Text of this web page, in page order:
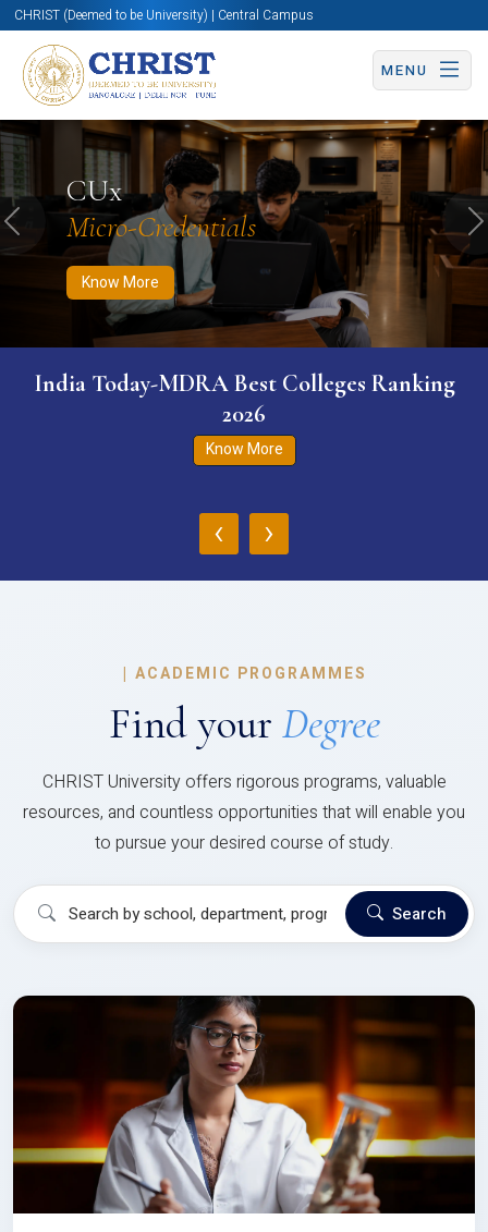
CHRIST (Deemed to be University) | Central Campus
MENU
CUx
Micro-Credentials
Know More
Know More Apply Now Apply Now
Previous
India Today-MDRA Best Colleges Ranking
2026
Know More
‹ ›
| ACADEMIC PROGRAMMES
Find your Degree
CHRIST University offers rigorous programs, valuable
resources, and countless opportunities that will enable you
to pursue your desired course of study.
Search